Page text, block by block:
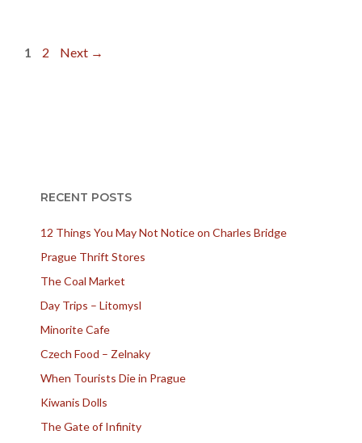
Page
1 Page
2 Next →
RECENT POSTS
12 Things You May Not Notice on Charles Bridge
Prague Thrift Stores
The Coal Market
Day Trips – Litomysl
Minorite Cafe
Czech Food – Zelnaky
When Tourists Die in Prague
Kiwanis Dolls
The Gate of Infinity